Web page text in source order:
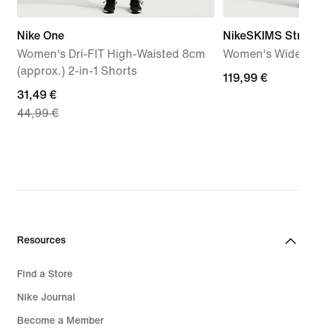
Nike One
Women's Dri-FIT High-Waisted 8cm
(approx.) 2-in-1 Shorts
current
price
price
31,49 €
44,99 €
NikeSKIMS
Women's Wide-
119,99
119,99 €
Resources
Find a Store
Nike Journal
Become a Member